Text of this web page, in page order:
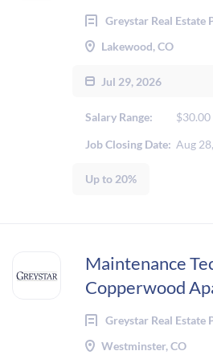
Greystar Real Estate
Lakewood, CO
Jul 29, 2026
Salary Range:
Job Closing Date: Aug
Up to 20%
Maintenance
Copperwood
Greystar Real Estate
Westminster, CO